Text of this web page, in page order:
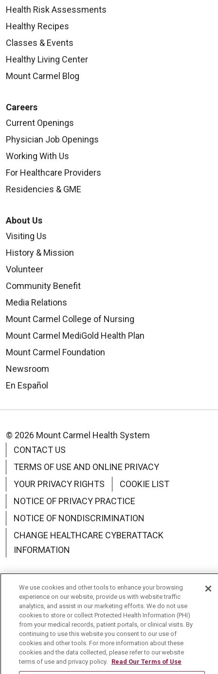
Health Risk Assessments
Healthy Recipes
Classes & Events
Healthy Living Center
Mount Carmel Blog
Careers
Current Openings
Physician Job Openings
Working With Us
For Healthcare Providers
Residencies & GME
About Us
Visiting Us
History & Mission
Volunteer
Community Benefit
Media Relations
Mount Carmel College of Nursing
Mount Carmel MediGold Health Plan
Mount Carmel Foundation
Newsroom
En Español
© 2026 Mount Carmel Health System
CONTACT US
TERMS OF USE AND ONLINE PRIVACY
YOUR PRIVACY RIGHTS
COOKIE LIST
NOTICE OF PRIVACY PRACTICE
NOTICE OF NONDISCRIMINATION
CHANGE HEALTHCARE CYBERATTACK
INFORMATION
Language Assistance: English Español
中文
Deutsch
العربية РУССКИЙ Français
Việt
한국어
Italiano 日本語
Nederlands
українська мова
Română
We use cookies and other tools to enhance your browsing
experience on our website, provide us with website traffic
analytics, and assist in our marketing efforts. We do not use
cookies to store or collect Protected Health Information (PHI)
from your medical records, patient portals, or clinical visits. By
continuing to use this website you consent to our use of
cookies and other tools. For more information about these
cookies and the data collected, please refer to our website
terms of use and privacy policy. Read Our Terms of Use